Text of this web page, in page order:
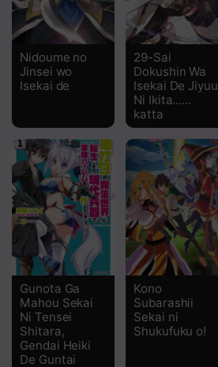
Chapter 18.2
Chapter 18.1
Chapter 17.2
Chapter 16
Chapter 15
Chapter 14
Chapter 13
Chapter 12
Chapter 11
Chapter 10.5
Chapter 10
Nidoume no
Jinsei wo
Isekai de
29-Sai
Dokushin Wa
Isekai De Jiyuu
Ni Ikita……
katta
Gunota Ga
Mahou Sekai
Ni Tensei
Shitara,
Gendai Heiki
De Guntai
Kono
Subarashii
Sekai ni
Shukufuku o!